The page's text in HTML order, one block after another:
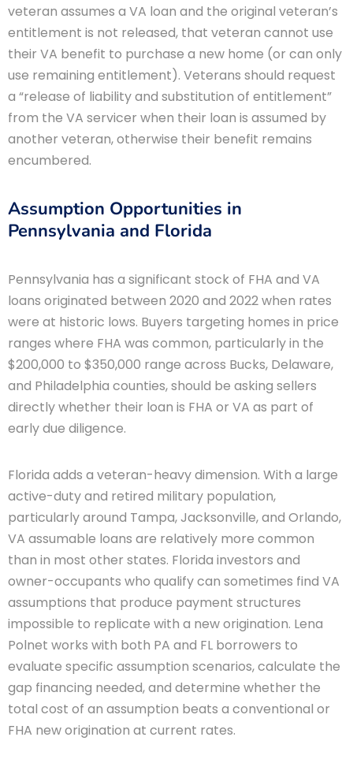
veteran assumes a VA loan and the original veteran’s
entitlement is not released, that veteran cannot use
their VA benefit to purchase a new home (or can only
use remaining entitlement). Veterans should request
a “release of liability and substitution of entitlement”
from the VA servicer when their loan is assumed by
another veteran, otherwise their benefit remains
encumbered.
Assumption Opportunities in
Pennsylvania and Florida
Pennsylvania has a significant stock of FHA and VA
loans originated between 2020 and 2022 when rates
were at historic lows. Buyers targeting homes in price
ranges where FHA was common, particularly in the
$200,000 to $350,000 range across Bucks, Delaware,
and Philadelphia counties, should be asking sellers
directly whether their loan is FHA or VA as part of
early due diligence.
Florida adds a veteran-heavy dimension. With a large
active-duty and retired military population,
particularly around Tampa, Jacksonville, and Orlando,
VA assumable loans are relatively more common
than in most other states. Florida investors and
owner-occupants who qualify can sometimes find VA
assumptions that produce payment structures
impossible to replicate with a new origination. Lena
Polnet works with both PA and FL borrowers to
evaluate specific assumption scenarios, calculate the
gap financing needed, and determine whether the
total cost of an assumption beats a conventional or
FHA new origination at current rates.